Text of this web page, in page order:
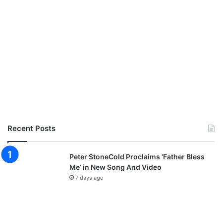
Recent Posts
Peter StoneCold Proclaims ‘Father Bless
Me’ in New Song And Video
7 days ago